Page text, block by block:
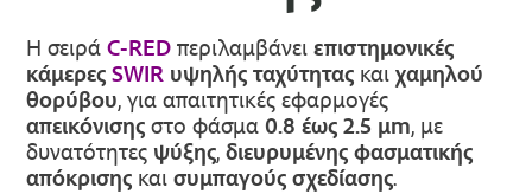
Η σειράC-RED περιλαμβάνειεπιστημονικές
κάμερες SWIR υψηλής ταχύτητας καιχαμηλού
θορύβου, για απαιτητικές εφαρμογές
απεικόνισης στο φάσμα0.8 έως 2.5 μm, με
δυνατότητεςψύξης,διευρυμένης φασματικής
απόκρισης καισυμπαγούς σχεδίασης.